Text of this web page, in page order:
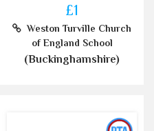
£1
Weston Turville Church
of England School
(Buckinghamshire)